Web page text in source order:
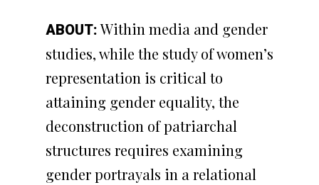
ABOUT:Within media and gender
studies, while the study of women’s
representation is critical to
attaining gender equality, the
deconstruction of patriarchal
structures requires examining
gender portrayals in a relational